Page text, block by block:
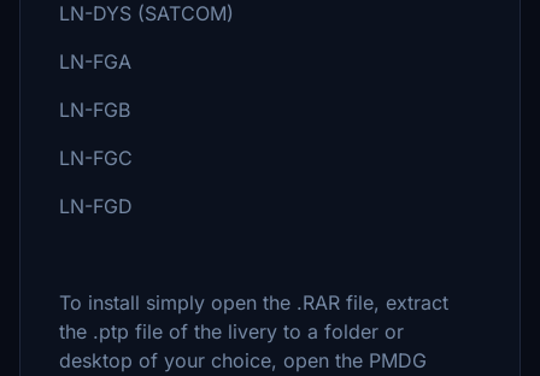
LN-DYS (SATCOM)
LN-FGA
LN-FGB
LN-FGC
LN-FGD
To install simply open the .RAR file, extract
the .ptp file of the livery to a folder or
desktop of your choice, open the PMDG